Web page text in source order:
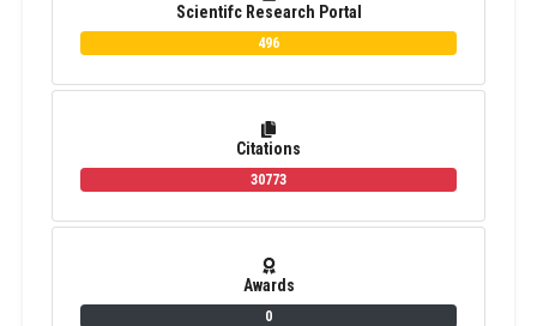
Scientifc Research Portal
496
Citations
30773
Awards
0